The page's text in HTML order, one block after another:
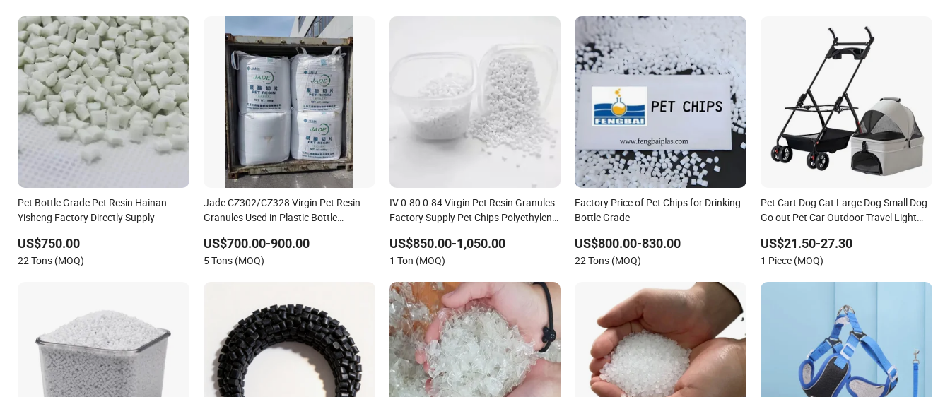
Pet Bottle Grade Pet Resin Hainan
Yisheng Factory Directly Supply
US$750.00
22 Tons (MOQ)
Jade CZ302/CZ328 Virgin Pet Resin
Granules Used in Plastic Bottle
US$700.00-900.00
5 Tons (MOQ)
IV 0.80 0.84 Virgin Pet Resin Granules
Factory Supply Pet Chips Polyethylene
US$850.00-1,050.00
1 Ton (MOQ)
Factory Price of Pet Chips for Drinking
Bottle Grade
US$800.00-830.00
22 Tons (MOQ)
Pet Cart Dog Cat Large Dog Small Dog
Go out Pet Car Outdoor Travel Light
US$21.50-27.30
1 Piece (MOQ)